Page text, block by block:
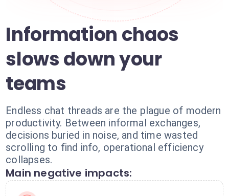
Information chaos
slows down your
teams
Endless chat threads are the plague of modern
productivity. Between informal exchanges,
decisions buried in noise, and time wasted
scrolling to find info, operational efficiency
collapses.
Main negative impacts: